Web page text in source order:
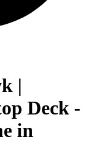
|
Deck -
in